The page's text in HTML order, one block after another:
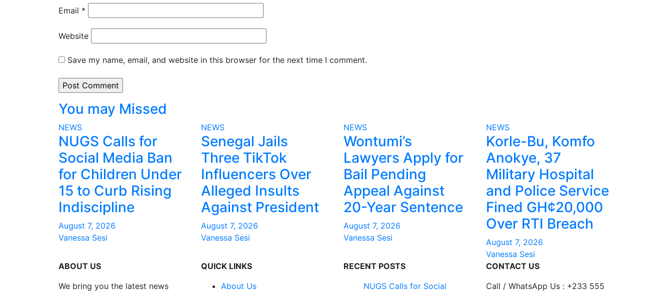
Email *
Website
Save my name, email, and website in this browser for the next time I comment.
You may Missed
NEWS
NUGS Calls for
Social Media Ban
for Children Under
15 to Curb Rising
Indiscipline
August 7, 2026
Vanessa Sesi
NEWS
Senegal Jails
Three TikTok
Influencers Over
Alleged Insults
Against President
August 7, 2026
Vanessa Sesi
NEWS
Wontumi’s
Lawyers Apply for
Bail Pending
Appeal Against
20-Year Sentence
August 7, 2026
Vanessa Sesi
NEWS
Korle-Bu, Komfo
Anokye, 37
Military Hospital
and Police Service
Fined GH¢20,000
Over RTI Breach
August 7, 2026
Vanessa Sesi
ABOUT US
We bring you the latest news
QUICK LINKS
About Us
RECENT POSTS
NUGS Calls for Social
CONTACT US
Call / WhatsApp Us : +233 555